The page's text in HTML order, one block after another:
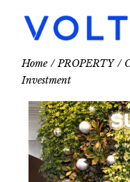
Home PROPERTY
Investment